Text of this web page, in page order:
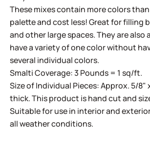
These mixes contain more colors
palette and cost less! Great for filling
and other large spaces. They are also
have a variety of one color without
several individual colors.
Smalti Coverage: 3 Pounds = 1 sq/ft.
Size of Individual Pieces: Approx. 5/8"
thick. This product is hand cut and
Suitable for use in interior and
all weather conditions.